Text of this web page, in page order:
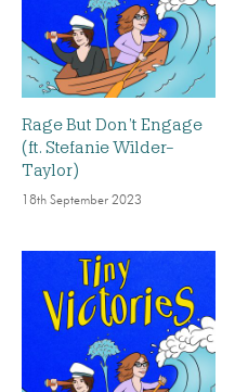
Rage But Don’t Engage
(ft. Stefanie Wilder-
Taylor)
18th September 2023